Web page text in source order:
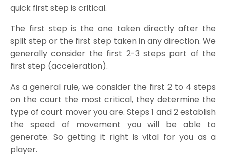
quick first step is critical.
The first step is the one taken directly after the
split step or the first step taken in any direction. We
generally consider the first 2-3 steps part of the
first step (acceleration).
As a general rule, we consider the first 2 to 4 steps
on the court the most critical, they determine the
type of court mover you are. Steps 1 and 2 establish
the speed of movement you will be able to
generate. So getting it right is vital for you as a
player.